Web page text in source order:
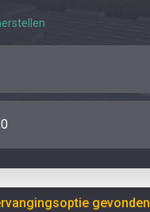
gevonden